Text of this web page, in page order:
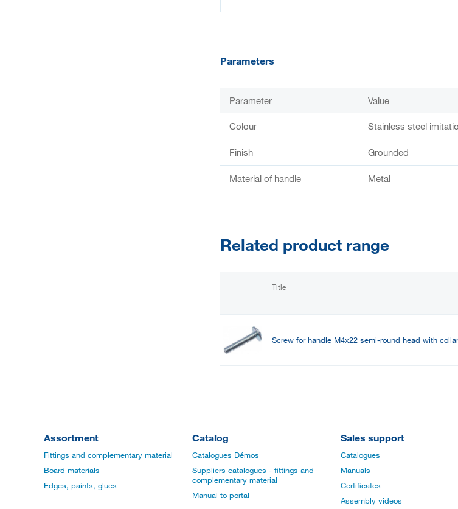
Parameters
Parameter Value
Colour Stainless steel
Finish Grounded
Material of handle Metal
Related product range
Title
Screw for handle M4x22 semi-round head with collar
Assortment
Fittings and complementary material
Board materials
Edges, paints, glues
Catalog
Catalogues Démos
Suppliers catalogues - fittings and
complementary material
Manual to portal
Sales support
Catalogues
Manuals
Certificates
Assembly videos